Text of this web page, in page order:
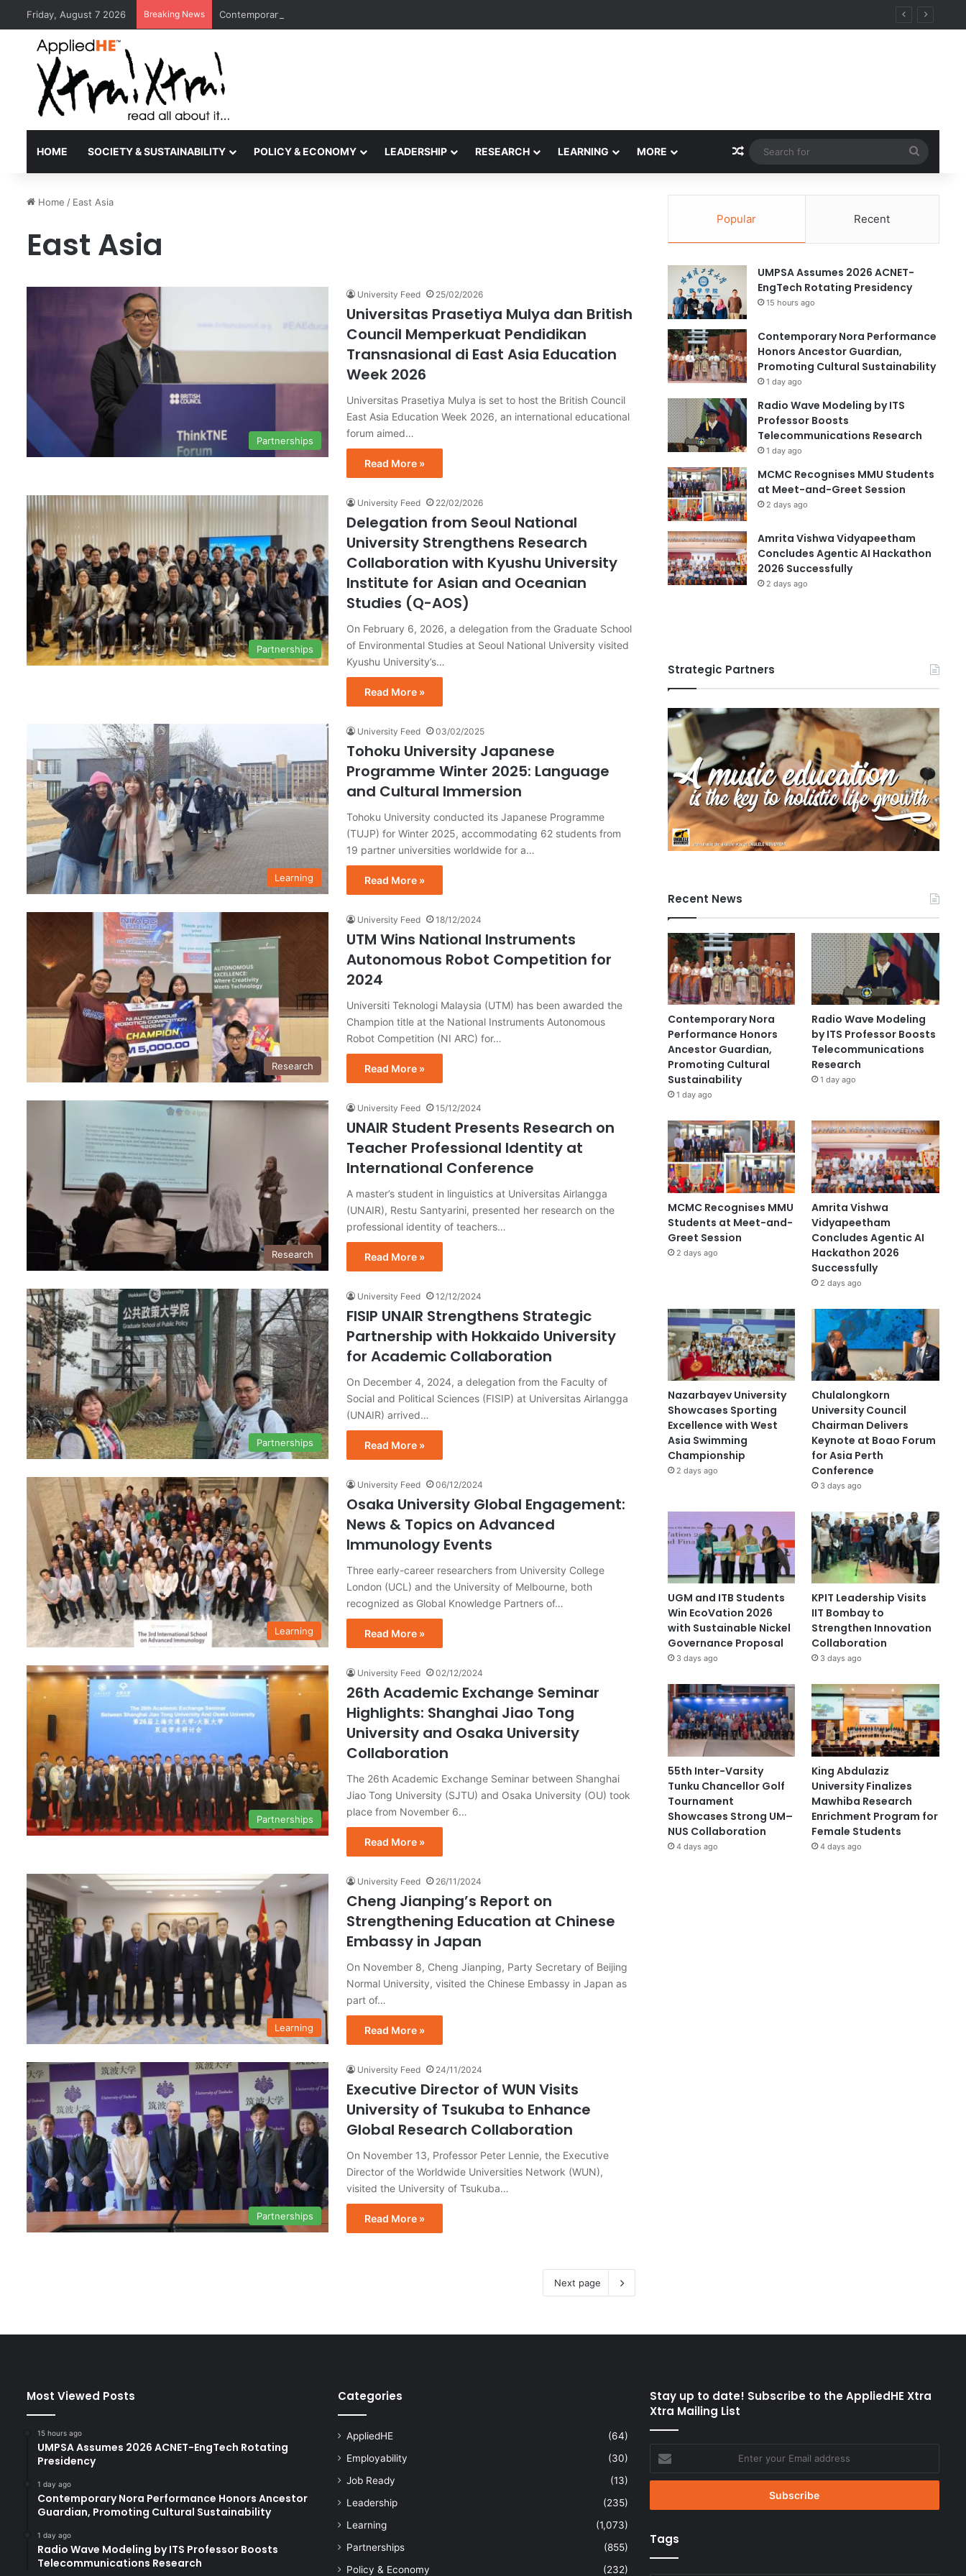
Friday, August 7 2026 Breaking News Contemporary Nora Performance Honors Ancestor Guardian, Promoting Cultural Sustainability
HOME SOCIETY & SUSTAINABILITY POLICY & ECONOMY LEADERSHIP RESEARCH LEARNING MORE Random Article
for
Home / East Asia
East Asia
Partnerships
University Feed 25/02/2026
Universitas Prasetiya Mulya dan British
Council Memperkuat Pendidikan
Transnasional di East Asia Education
Week 2026
Universitas Prasetiya Mulya is set to host the British Council
East Asia Education Week 2026, an international educational
forum aimed…
Read More »
Partnerships
University Feed 22/02/2026
Delegation from Seoul National
University Strengthens Research
Collaboration with Kyushu University
Institute for Asian and Oceanian
Studies (Q-AOS)
On February 6, 2026, a delegation from the Graduate School
of Environmental Studies at Seoul National University visited
Kyushu University’s…
Read More »
Learning
University Feed 03/02/2025
Tohoku University Japanese
Programme Winter 2025: Language
and Cultural Immersion
Tohoku University conducted its Japanese Programme
(TUJP) for Winter 2025, accommodating 62 students from
19 partner universities worldwide for a…
Read More »
Research
University Feed 18/12/2024
UTM Wins National Instruments
Autonomous Robot Competition for
2024
Universiti Teknologi Malaysia (UTM) has been awarded the
Champion title at the National Instruments Autonomous
Robot Competition (NI ARC) for…
Read More »
Research
University Feed 15/12/2024
UNAIR Student Presents Research on
Teacher Professional Identity at
International Conference
A master’s student in linguistics at Universitas Airlangga
(UNAIR), Restu Santyarini, presented her research on the
professional identity of teachers…
Read More »
Partnerships
University Feed 12/12/2024
FISIP UNAIR Strengthens Strategic
Partnership with Hokkaido University
for Academic Collaboration
On December 4, 2024, a delegation from the Faculty of
Social and Political Sciences (FISIP) at Universitas Airlangga
(UNAIR) arrived…
Read More »
Learning
University Feed 06/12/2024
Osaka University Global Engagement:
News & Topics on Advanced
Immunology Events
Three early-career researchers from University College
London (UCL) and the University of Melbourne, both
recognized as Global Knowledge Partners of…
Read More »
Partnerships
University Feed 02/12/2024
26th Academic Exchange Seminar
Highlights: Shanghai Jiao Tong
University and Osaka University
Collaboration
The 26th Academic Exchange Seminar between Shanghai
Jiao Tong University (SJTU) and Osaka University (OU) took
place from November 6…
Read More »
Learning
University Feed 26/11/2024
Cheng Jianping’s Report on
Strengthening Education at Chinese
Embassy in Japan
On November 8, Cheng Jianping, Party Secretary of Beijing
Normal University, visited the Chinese Embassy in Japan as
part of…
Read More »
Partnerships
University Feed 24/11/2024
Executive Director of WUN Visits
University of Tsukuba to Enhance
Global Research Collaboration
On November 13, Professor Peter Lennie, the Executive
Director of the Worldwide Universities Network (WUN),
visited the University of Tsukuba…
Read More »
Next page
Popular Recent
UMPSA Assumes 2026 ACNET-
EngTech Rotating Presidency
15 hours ago
Contemporary Nora Performance
Honors Ancestor Guardian,
Promoting Cultural Sustainability
1 day ago
Radio Wave Modeling by ITS
Professor Boosts
Telecommunications Research
1 day ago
MCMC Recognises MMU Students
at Meet-and-Greet Session
2 days ago
Amrita Vishwa Vidyapeetham
Concludes Agentic AI Hackathon
2026 Successfully
2 days ago
Strategic Partners
Recent News
Contemporary Nora
Performance Honors
Ancestor Guardian,
Promoting Cultural
Sustainability
1 day ago
Radio Wave Modeling
by ITS Professor Boosts
Telecommunications
Research
1 day ago
MCMC Recognises MMU
Students at Meet-and-
Greet Session
2 days ago
Amrita Vishwa
Vidyapeetham
Concludes Agentic AI
Hackathon 2026
Successfully
2 days ago
Nazarbayev University
Showcases Sporting
Excellence with West
Asia Swimming
Championship
2 days ago
Chulalongkorn
University Council
Chairman Delivers
Keynote at Boao Forum
for Asia Perth
Conference
3 days ago
UGM and ITB Students
Win EcoVation 2026
with Sustainable Nickel
Governance Proposal
3 days ago
KPIT Leadership Visits
IIT Bombay to
Strengthen Innovation
Collaboration
3 days ago
55th Inter-Varsity
Tunku Chancellor Golf
Tournament
Showcases Strong UM–
NUS Collaboration
4 days ago
King Abdulaziz
University Finalizes
Mawhiba Research
Enrichment Program for
Female Students
4 days ago
Most Viewed Posts
15 hours ago
UMPSA Assumes 2026 ACNET-EngTech Rotating
Presidency
1 day ago
Contemporary Nora Performance Honors Ancestor
Guardian, Promoting Cultural Sustainability
1 day ago
Radio Wave Modeling by ITS Professor Boosts
Telecommunications Research
Categories
AppliedHE
(64)
Employability
(30)
Job Ready
(13)
Leadership
(235)
Learning
(1,073)
Partnerships
(855)
Policy & Economy
(232)
Stay up to date! Subscribe to the AppliedHE Xtra
Xtra Mailing List
your
Email
Tags